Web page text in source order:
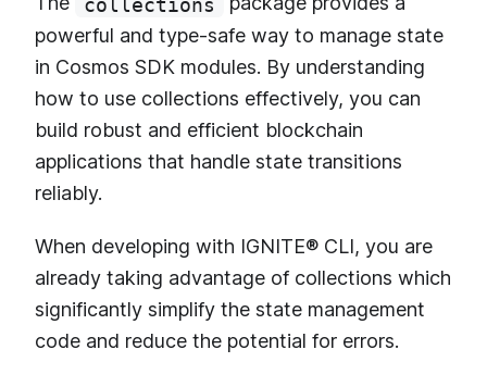
powerful and type-safe way to manage state
in Cosmos SDK modules. By understanding
how to use collections effectively, you can
build robust and efficient blockchain
applications that handle state transitions
reliably.
When developing with IGNITE® CLI, you are
already taking advantage of collections which
significantly simplify the state management
code and reduce the potential for errors.